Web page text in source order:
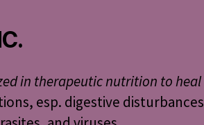
in therapeutic nutrition to heal
esp. digestive disturbances